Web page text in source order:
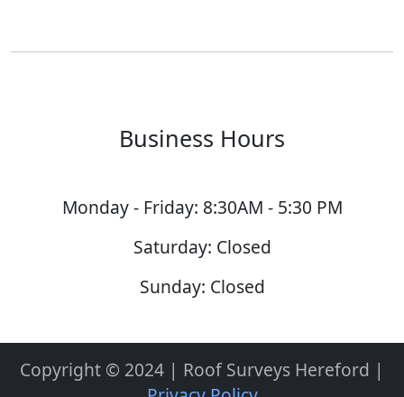
Business Hours
Monday - Friday: 8:30AM - 5:30 PM
Saturday: Closed
Sunday: Closed
Copyright © 2024 | Roof Surveys Hereford |